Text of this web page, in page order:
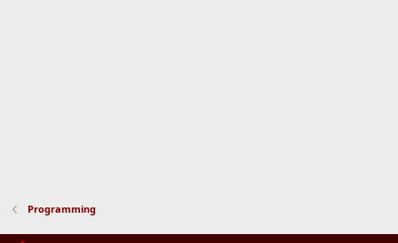
Programming